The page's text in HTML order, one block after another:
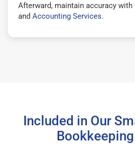
Afterward, maintain accuracy with
and Accounting Services.
Included in Our